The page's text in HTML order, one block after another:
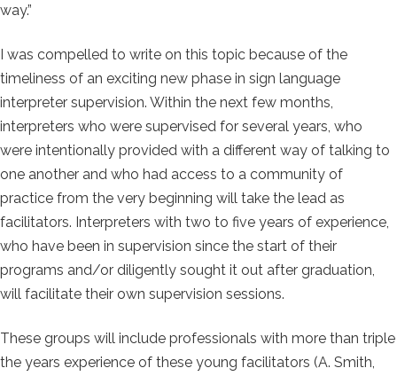
way.”
I was compelled to write on this topic because of the
timeliness of an exciting new phase in sign language
interpreter supervision. Within the next few months,
interpreters who were supervised for several years, who
were intentionally provided with a different way of talking to
one another and who had access to a community of
practice from the very beginning will take the lead as
facilitators. Interpreters with two to five years of experience,
who have been in supervision since the start of their
programs and/or diligently sought it out after graduation,
will facilitate their own supervision sessions.
These groups will include professionals with more than triple
the years experience of these young facilitators (A. Smith,